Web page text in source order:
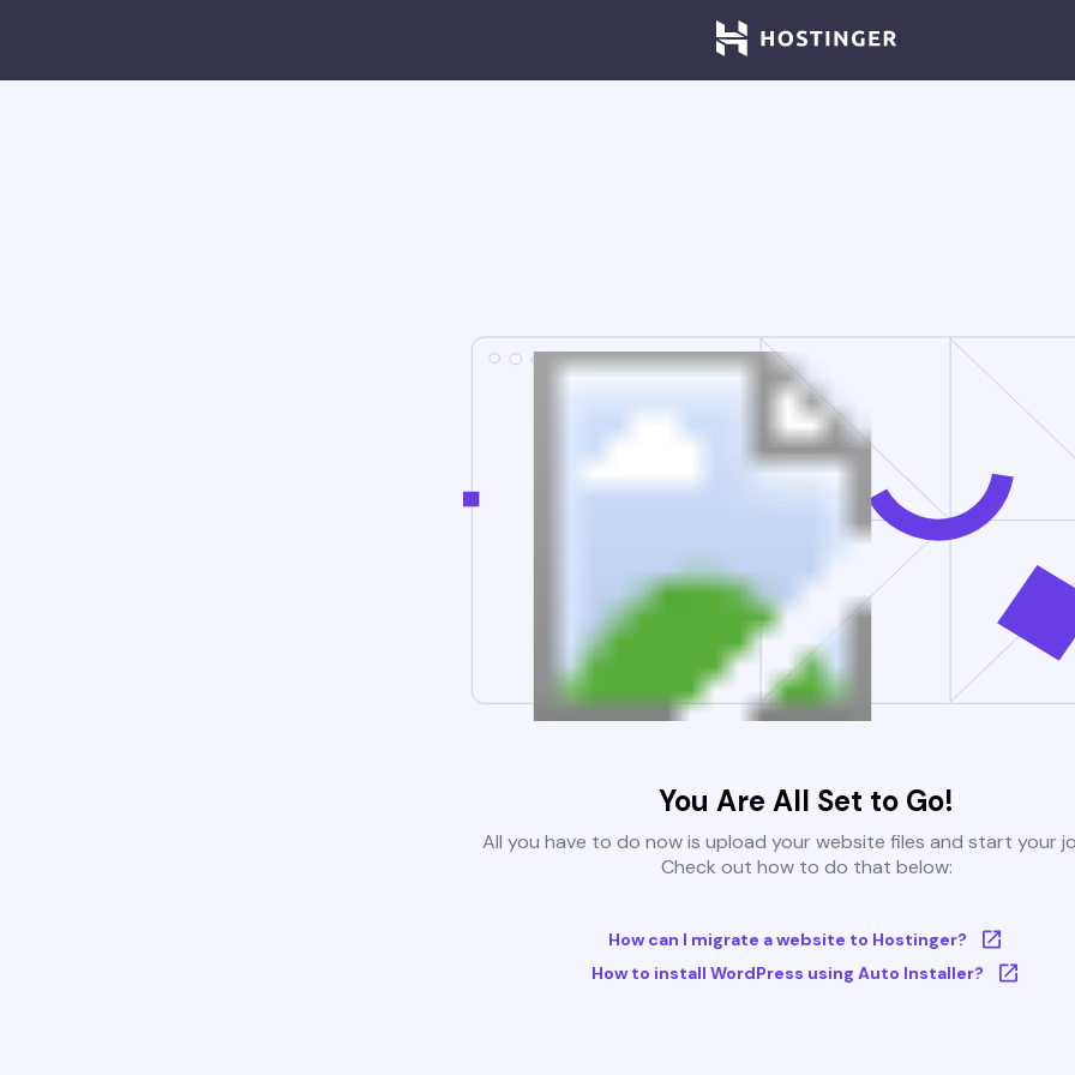
You Are All Set to Go!
All you have to do now is upload your website files and start your
Check out how to do that below:
How can I migrate a website to Hostinger?
How to install WordPress using Auto Installer?